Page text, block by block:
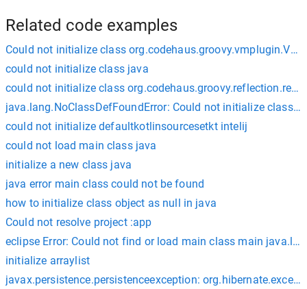
Related code examples
Could not initialize class
could not initialize class java
could not initialize class
java.lang.NoClassDefFoundError: Could not initialize class
could not initialize defaultkotlinsourcesetkt intelij
could not load main class java
initialize a new class java
java error main class could not be found
how to initialize class object as null in java
Could not resolve project :app
eclipse Error: Could not find or load main class main
initialize arraylist
javax.persistence.persistenceexception: